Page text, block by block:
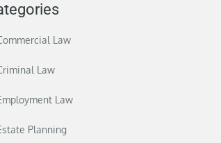
Law
Law
Law
Planning